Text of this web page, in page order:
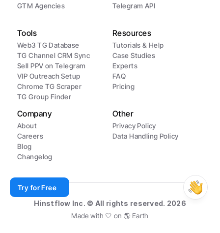
GTM Agencies
Telegram API
Tools
Web3 TG Database
TG Channel CRM Sync
Sell PPV on Telegram
VIP Outreach Setup
Chrome TG Scraper
TG Group Finder
Resources
Tutorials & Help
Case Studies
Experts
FAQ
Pricing
Company
About
Careers
Blog
Changelog
Other
Privacy Policy
Data Handling Policy
Hinstflow Inc. © All rights reserved. 2026
Made with 🤍 on 🌎 Earth
Try for Free